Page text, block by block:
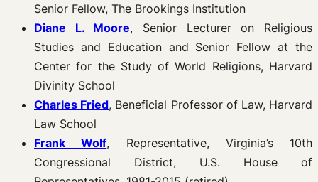
Senior Fellow, The Brookings Institution
Diane L. Moore, Senior Lecturer on Religious
Studies and Education and Senior Fellow at the
Center for the Study of World Religions, Harvard
Divinity School
Charles Fried, Beneficial Professor of Law, Harvard
Law School
Frank Wolf, Representative, Virginia’s 10th
Congressional District, U.S. House of